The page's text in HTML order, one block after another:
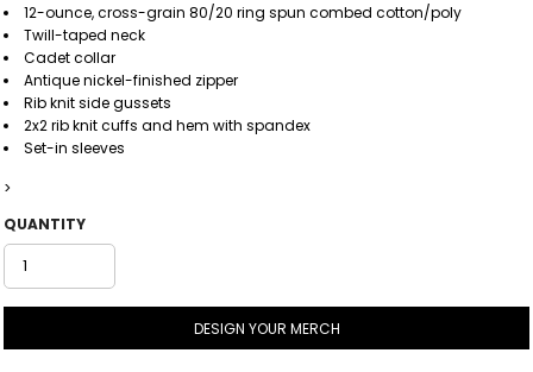
12-ounce, cross-grain 80/20 ring spun combed cotton/poly
Twill-taped neck
Cadet collar
Antique nickel-finished zipper
Rib knit side gussets
2x2 rib knit cuffs and hem with spandex
Set-in sleeves
>
QUANTITY
DESIGN YOUR MERCH